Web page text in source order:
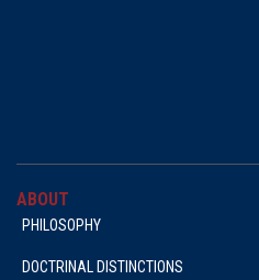
ABOUT
PHILOSOPHY
DOCTRINAL DISTINCTIONS